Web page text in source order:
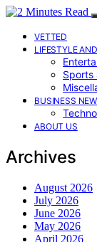
VETTED
LIFESTYLE
Sports
BUSINESS
ABOUT US
Archives
August 2026
July 2026
June 2026
May 2026
April 2026